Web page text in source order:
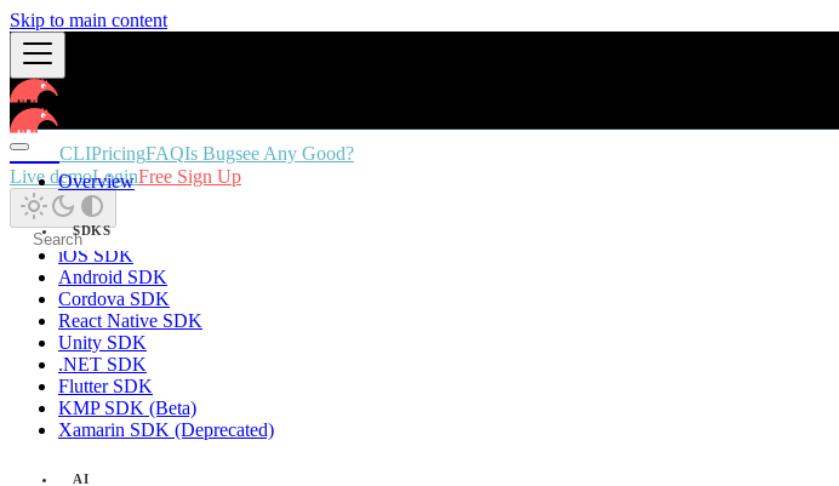
Skip to main content
Docs CLIPricingFAQIs Bugsee Any Good?
Live demoLoginFree Sign Up
Overview
SDKS
iOS SDK
Android SDK
Cordova SDK
React Native SDK
Unity SDK
.NET SDK
Flutter SDK
KMP SDK (Beta)
Xamarin SDK (Deprecated)
AI